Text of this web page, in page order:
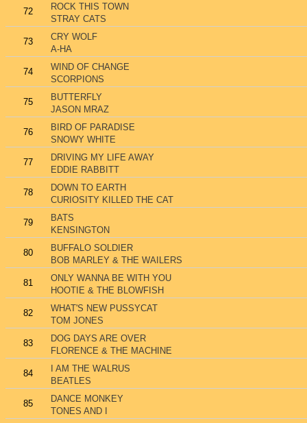
72
ROCK THIS TOWN
STRAY CATS
73
CRY WOLF
A-HA
74
WIND OF CHANGE
SCORPIONS
75
BUTTERFLY
JASON MRAZ
76
BIRD OF PARADISE
SNOWY WHITE
77
DRIVING MY LIFE AWAY
EDDIE RABBITT
78
DOWN TO EARTH
CURIOSITY KILLED THE CAT
79
BATS
KENSINGTON
80
BUFFALO SOLDIER
BOB MARLEY & THE WAILERS
81
ONLY WANNA BE WITH YOU
HOOTIE & THE BLOWFISH
82
WHAT'S NEW PUSSYCAT
TOM JONES
83
DOG DAYS ARE OVER
FLORENCE & THE MACHINE
84
I AM THE WALRUS
BEATLES
85
DANCE MONKEY
TONES AND I